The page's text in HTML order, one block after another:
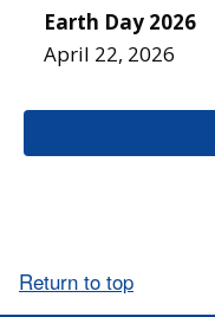
Earth Day 2026
April 22, 2026
Return to top